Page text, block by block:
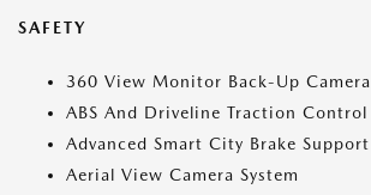
SAFETY
360 View Monitor Back-Up Camera
ABS And Driveline Traction Control
Advanced Smart City Brake Support
Aerial View Camera System